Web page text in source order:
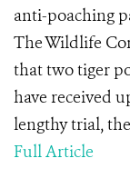
anti-poaching
The Wildlife
that two tiger
have received
lengthy trial,
Full Article